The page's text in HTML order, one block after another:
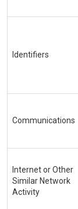
Identifiers
Communications
Internet or Other
Similar Network
Activity